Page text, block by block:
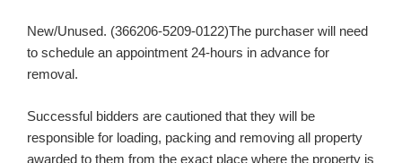
New/Unused. (366206-5209-0122)The purchaser will need
to schedule an appointment 24-hours in advance for
removal.
Successful bidders are cautioned that they will be
responsible for loading, packing and removing all property
awarded to them from the exact place where the property is